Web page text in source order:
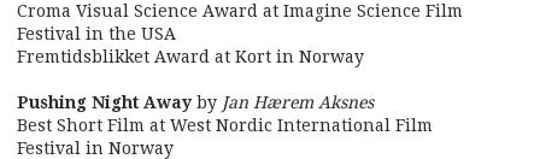
Croma Visual Science Award at Imagine Science Film
Festival in the USA
Fremtidsblikket Award at Kort in Norway
Pushing Night Away by Jan Hærem Aksnes
Best Short Film at West Nordic International Film
Festival in Norway